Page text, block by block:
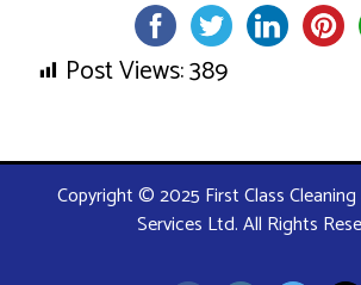
Post Views:389
Copyright © 2025 First Class
Services Ltd. All Rights